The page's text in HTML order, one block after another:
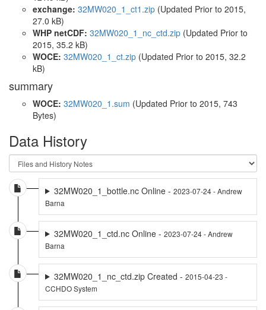
exchange: 32MW020_1_ct1.zip (Updated Prior to 2015,
27.0 kB)
WHP netCDF: 32MW020_1_nc_ctd.zip (Updated Prior to
2015, 35.2 kB)
WOCE: 32MW020_1_ct.zip (Updated Prior to 2015, 32.2
kB)
summary
WOCE: 32MW020_1.sum (Updated Prior to 2015, 743
Bytes)
Data History
32MW020_1_bottle.nc Online - 2023-07-24 - Andrew
Barna
32MW020_1_ctd.nc Online - 2023-07-24 - Andrew
Barna
32MW020_1_nc_ctd.zip Created - 2015-04-23 -
CCHDO System